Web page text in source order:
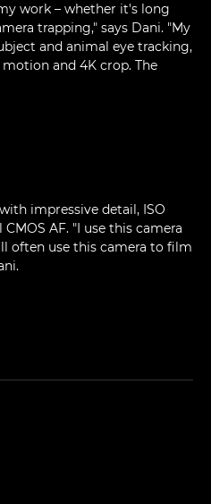
work – whether it's long
trapping," says Dani. "My
and animal eye tracking,
and 4K crop. The
impressive detail, ISO
AF. "I use this camera
often use this camera to film